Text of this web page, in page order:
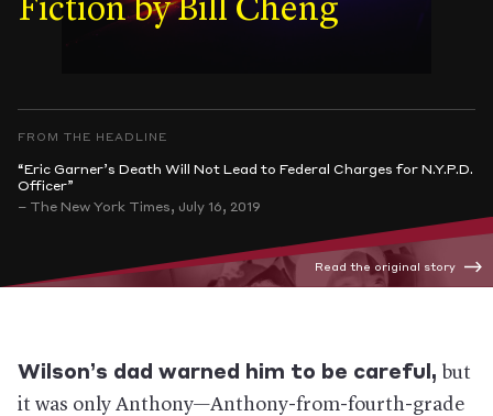
Fiction by Bill Cheng
FROM THE HEADLINE
“Eric Garner’s Death Will Not Lead to Federal Charges for N.Y.P.D.
Officer”
– The New York Times, July 16, 2019
Read the original story
Wilson’s dad warned him to be careful, but
it was only Anthony—Anthony-from-fourth-grade